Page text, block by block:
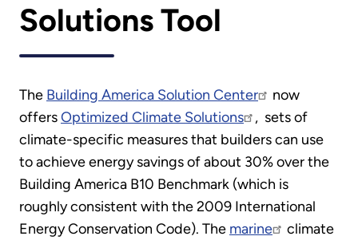
Solutions Tool
The Building America Solution Center
now
offersOptimized Climate Solutions
, sets of
climate-specific measures that builders can use
to achieve energy savings of about 30% over the
Building America B10 Benchmark (which is
roughly consistent with the 2009 International
Energy Conservation Code). The marine
climate